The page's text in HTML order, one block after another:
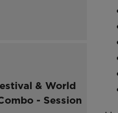
& World
- Session